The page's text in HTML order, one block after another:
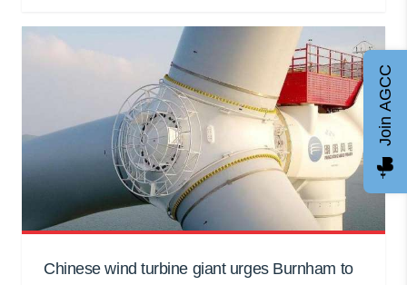
Chinese wind turbine giant urges Burnham to
Join AGCC